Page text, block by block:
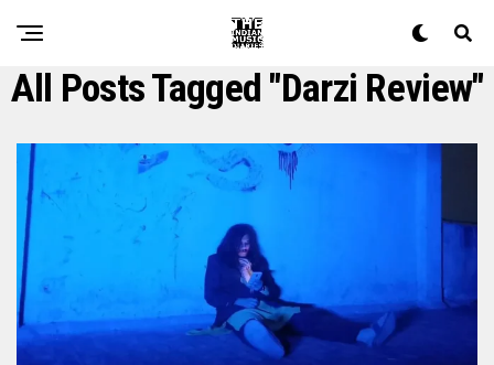
All Posts Tagged "darzi Review"